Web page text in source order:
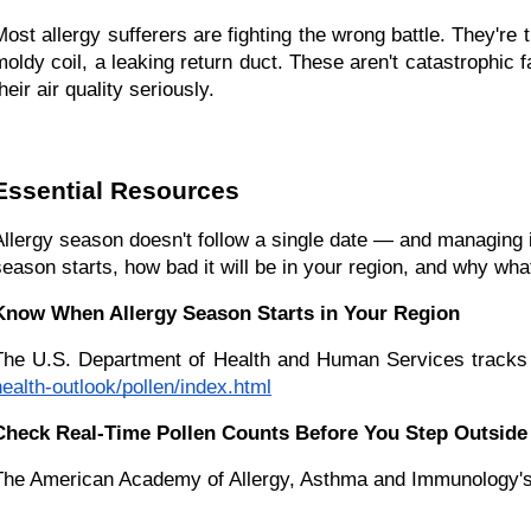
allergy sufferers are fighting the wrong battle.
coil, a leaking return duct. These aren't
air quality seriously.
Resources
season doesn't follow a single date — and
starts, how bad it will be in your region, and why
When Allergy Season Starts in Your Region
U.S. Department of Health and Human Services
outlook/pollen/index.html
Real-Time Pollen Counts Before You Step Outside
American Academy of Allergy, Asthma and